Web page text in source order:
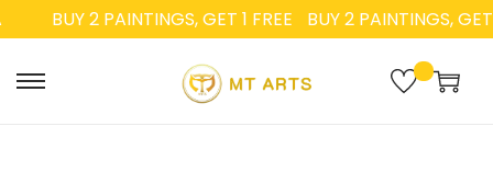
BUY 2 PAINTINGS, GET 1 FREE BUY 2 PAINTINGS, GET 1